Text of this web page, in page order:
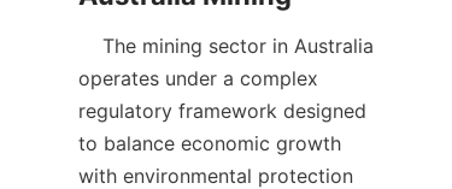
operates under a complex
regulatory framework designed
to balance economic growth
with environmental protection